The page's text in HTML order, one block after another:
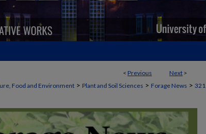
< Previous Next >
Food and Environment > Plant and Soil Sciences > Forage News > 321